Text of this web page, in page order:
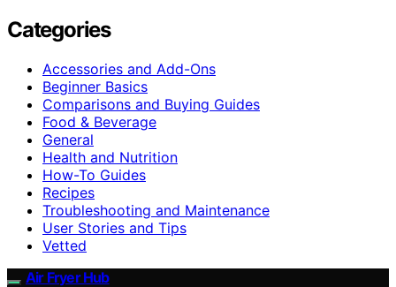
Categories
Accessories and Add-Ons
Beginner Basics
Comparisons and Buying Guides
Food & Beverage
General
Health and Nutrition
How-To Guides
Recipes
Troubleshooting and Maintenance
User Stories and Tips
Vetted
Air Fryer Hub